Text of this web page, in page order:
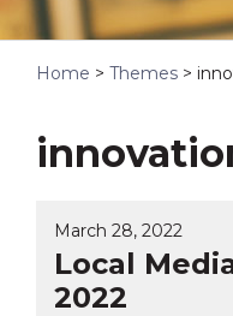
Home > Themes >
March 28, 2022
Local
2022